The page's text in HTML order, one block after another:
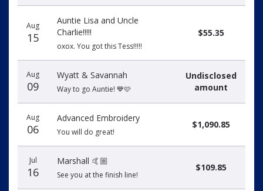
Aug
15
Auntie Lisa and Uncle
Charlie!!!!!
oxox. You got this Tess!!!!!
$55.35
Aug
09
Wyatt & Savannah
Way to go Auntie! 💙🩷
Undisclosed
amount
Aug
06
Advanced Embroidery
You will do great!
$1,090.85
Jul
16
Marshall 🤙🏼
See you at the finish line!
$109.85